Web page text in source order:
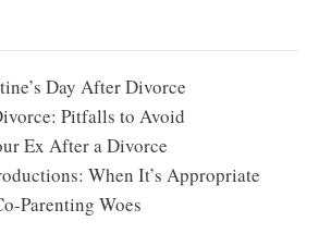
Day After Divorce
Pitfalls to Avoid
Ex After a Divorce
When It’s Appropriate
Parenting Woes